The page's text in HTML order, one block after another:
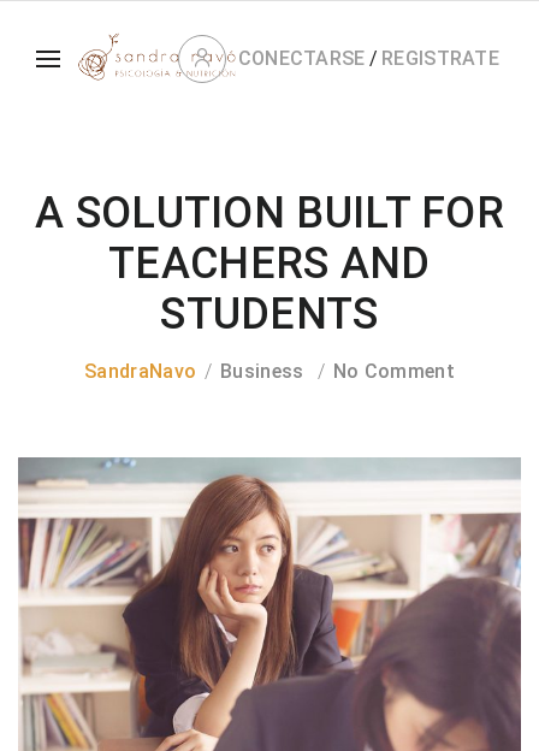
CONECTARSE / REGISTRATE
A SOLUTION BUILT FOR
TEACHERS AND
STUDENTS
SandraNavo Business No Comment